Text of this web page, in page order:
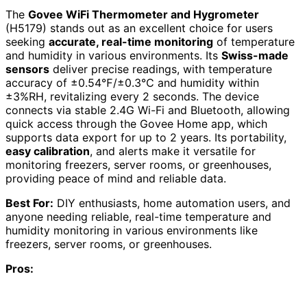
The Govee WiFi Thermometer and Hygrometer
(H5179) stands out as an excellent choice for users
seeking accurate, real-time monitoring of temperature
and humidity in various environments. Its Swiss-made
sensors deliver precise readings, with temperature
accuracy of ±0.54℉/±0.3℃ and humidity within
±3%RH, revitalizing every 2 seconds. The device
connects via stable 2.4G Wi-Fi and Bluetooth, allowing
quick access through the Govee Home app, which
supports data export for up to 2 years. Its portability,
easy calibration, and alerts make it versatile for
monitoring freezers, server rooms, or greenhouses,
providing peace of mind and reliable data.
Best For: DIY enthusiasts, home automation users, and
anyone needing reliable, real-time temperature and
humidity monitoring in various environments like
freezers, server rooms, or greenhouses.
Pros: